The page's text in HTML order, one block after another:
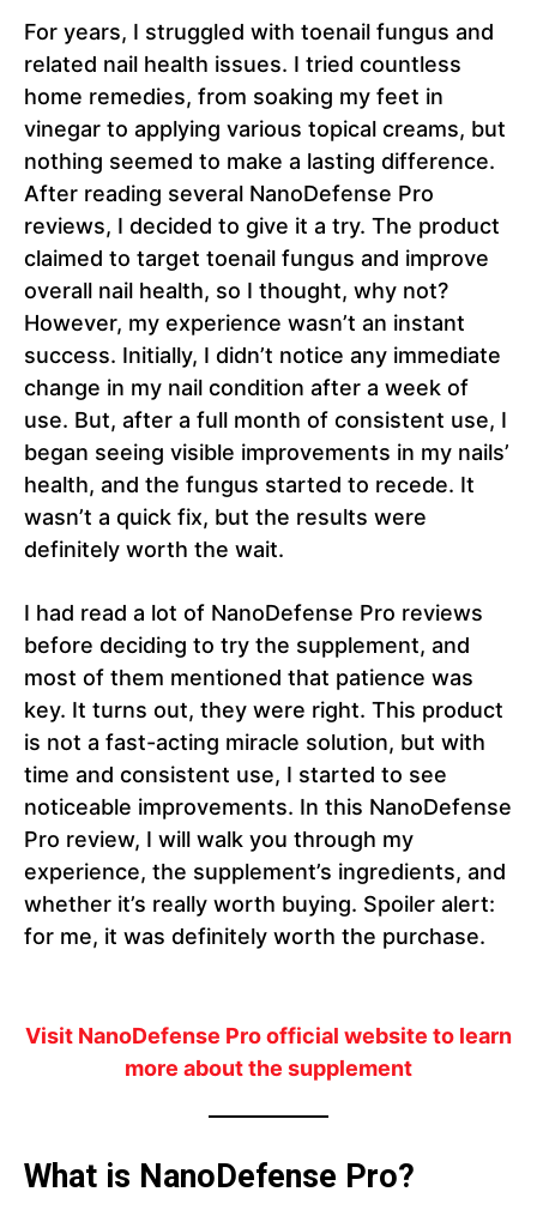
For years, I struggled with toenail fungus and
related nail health issues. I tried countless
home remedies, from soaking my feet in
vinegar to applying various topical creams, but
nothing seemed to make a lasting difference.
After reading several NanoDefense Pro
reviews, I decided to give it a try. The product
claimed to target toenail fungus and improve
overall nail health, so I thought, why not?
However, my experience wasn’t an instant
success. Initially, I didn’t notice any immediate
change in my nail condition after a week of
use. But, after a full month of consistent use, I
began seeing visible improvements in my nails’
health, and the fungus started to recede. It
wasn’t a quick fix, but the results were
definitely worth the wait.
I had read a lot of NanoDefense Pro reviews
before deciding to try the supplement, and
most of them mentioned that patience was
key. It turns out, they were right. This product
is not a fast-acting miracle solution, but with
time and consistent use, I started to see
noticeable improvements. In this NanoDefense
Pro review, I will walk you through my
experience, the supplement’s ingredients, and
whether it’s really worth buying. Spoiler alert:
for me, it was definitely worth the purchase.
Visit NanoDefense Pro official website to learn
more about the supplement
What is NanoDefense Pro?